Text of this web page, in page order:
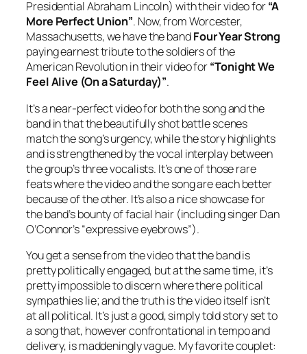
Presidential Abraham Lincoln) with their video for“A
More Perfect Union”. Now, from Worcester,
Massachusetts, we have the bandFour Year Strong
paying earnest tribute to the soldiers of the
American Revolution in their video for“Tonight We
Feel Alive (On a Saturday)”.
It’s a near-perfect video for both the song and the
band in that the beautifully shot battle scenes
match the song’s urgency, while the story highlights
and is strengthened by the vocal interplay between
the group’s three vocalists. It’s one of those rare
feats where the video and the song are each better
because of the other. It’s also a nice showcase for
the band’s bounty of facial hair (including singer Dan
O’Connor’s “expressive eyebrows”).
You get a sense from the video that the band is
pretty politically engaged, but at the same time, it’s
pretty impossible to discern where there political
sympathies lie; and the truth is the video itself isn’t
at all political. It’s just a good, simply told story set to
a song that, however confrontational in tempo and
delivery, is maddeningly vague. My favorite couplet: